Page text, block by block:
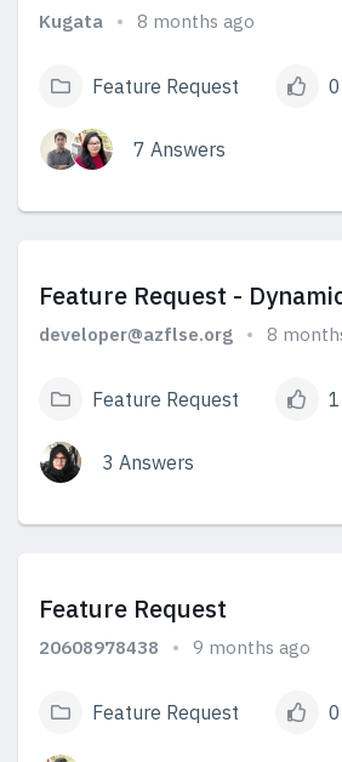
Kugata 8 months ago
Feature Request
7 Answers
Feature Request -
developer@azflse.org 8
Feature Request
3 Answers
Feature Request
20608978438 9 months ago
Feature Request